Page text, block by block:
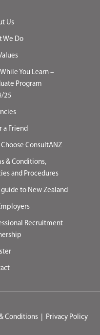
Us
We Do
While You Learn –
Program
25
a Friend
ConsultANZ
& Conditions,
and Procedures
guide to New Zealand
Recruitment
& Conditions| Privacy Policy